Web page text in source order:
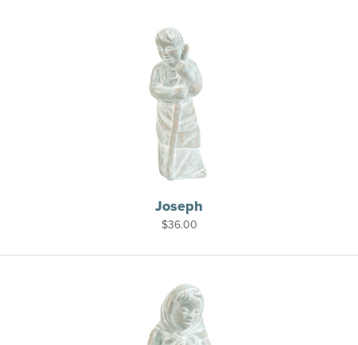
Joseph
$36.00